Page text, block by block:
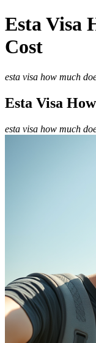
Esta Visa
Cost
esta visa how much
Esta Visa
esta visa how much